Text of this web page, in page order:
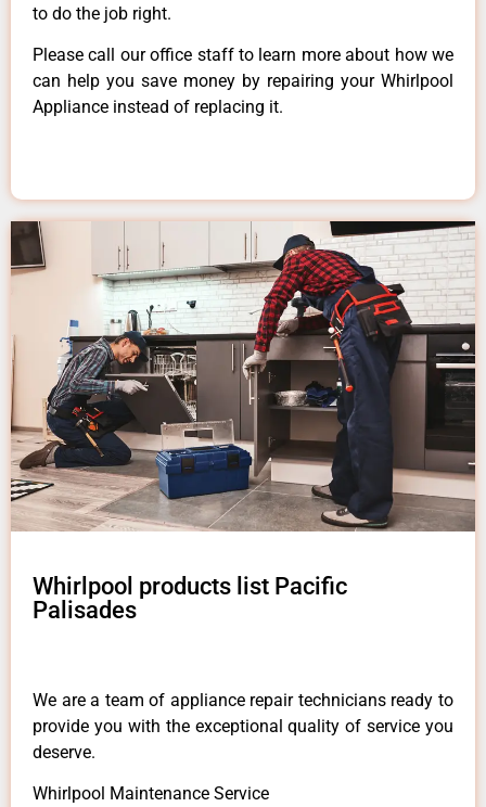
to do the job right.
Please call our office staff to learn more about how we
can help you save money by repairing your Whirlpool
Appliance instead of replacing it.
Whirlpool products list Pacific
Palisades
We are a team of appliance repair technicians ready to
provide you with the exceptional quality of service you
deserve.
Whirlpool Maintenance Service